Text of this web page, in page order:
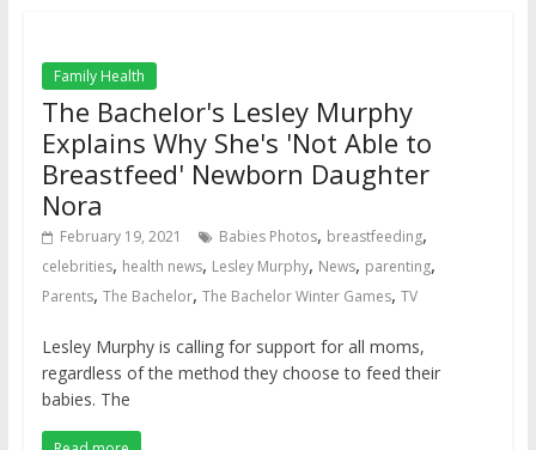
Family Health
The Bachelor's Lesley Murphy
Explains Why She's 'Not Able to
Breastfeed' Newborn Daughter
Nora
February 19, 2021 Babies Photos, breastfeeding,
celebrities, health news, Lesley Murphy, News, parenting,
Parents, The Bachelor, The Bachelor Winter Games, TV
Lesley Murphy is calling for support for all moms,
regardless of the method they choose to feed their
babies. The